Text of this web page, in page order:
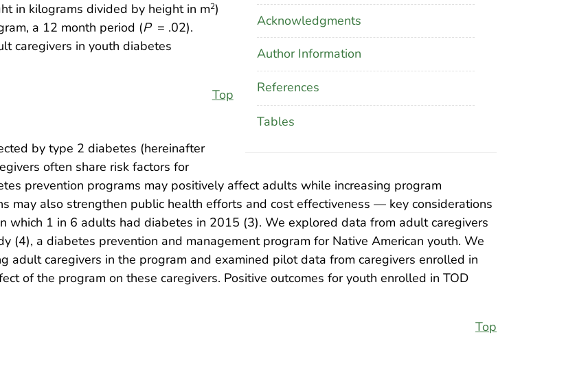
Acknowledgments
Author Information
References
Tables
in kilograms divided by height in m2)
a 12 month period (P = .02).
caregivers in youth diabetes
Top
by type 2 diabetes (hereinafter
often share risk factors for
prevention programs may positively affect adults while increasing program
may also strengthen public health efforts and cost effectiveness — key considerations
which 1 in 6 adults had diabetes in 2015 (3). We explored data from adult caregivers
(4), a diabetes prevention and management program for Native American youth. We
adult caregivers in the program and examined pilot data from caregivers enrolled in
of the program on these caregivers. Positive outcomes for youth enrolled in TOD
Top